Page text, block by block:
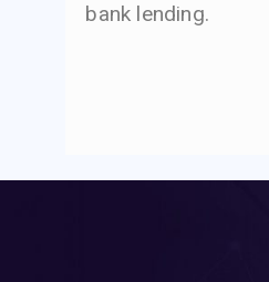
bank lending.